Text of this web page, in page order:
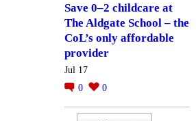
Save 0–2 childcare at
The Aldgate School – the
CoL’s only affordable
provider
Jul 17
0
0